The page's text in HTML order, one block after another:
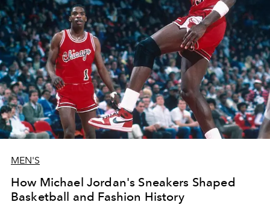
MEN'S
How Michael Jordan's Sneakers Shaped
Basketball and Fashion History